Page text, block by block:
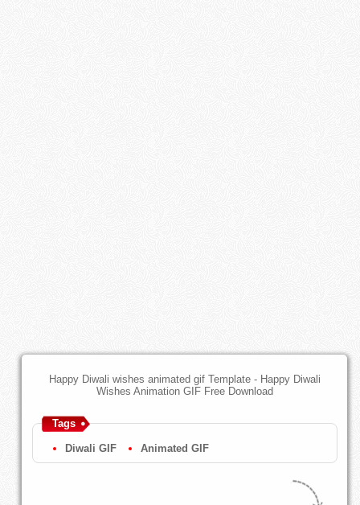
Happy Diwali wishes animated gif Template - Happy Diwali
Wishes Animation GIF Free Download
Tags
Diwali GIF Animated GIF